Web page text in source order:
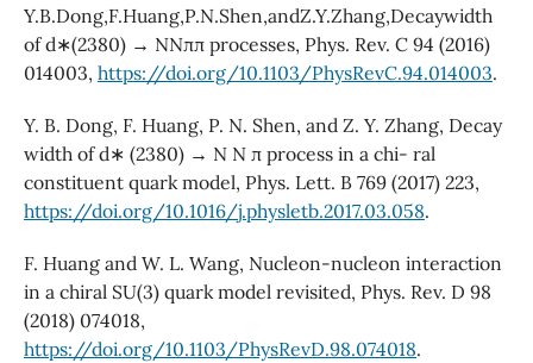
Y.B.Dong,F.Huang,P.N.Shen,andZ.Y.Zhang,Decaywidth
of d∗(2380) → NNππ processes, Phys. Rev. C 94 (2016)
014003, https://doi.org/10.1103/PhysRevC.94.014003.
Y. B. Dong, F. Huang, P. N. Shen, and Z. Y. Zhang, Decay
width of d∗ (2380) → N N π process in a chi- ral
constituent quark model, Phys. Lett. B 769 (2017) 223,
https://doi.org/10.1016/j.physletb.2017.03.058.
F. Huang and W. L. Wang, Nucleon-nucleon interaction
in a chiral SU(3) quark model revisited, Phys. Rev. D 98
(2018) 074018,
https://doi.org/10.1103/PhysRevD.98.074018.